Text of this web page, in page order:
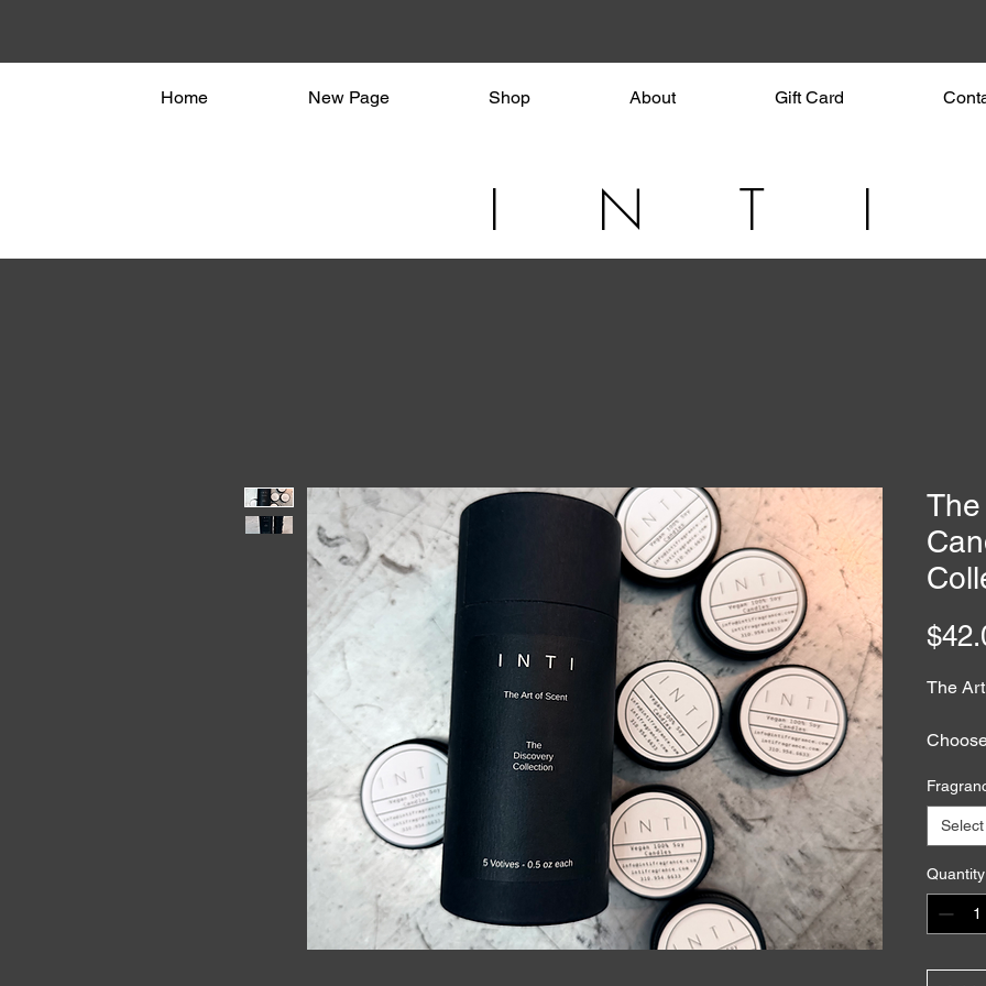
Home New Page Shop About Gift Card
I N T I
The
Each
with
Select
Quantity